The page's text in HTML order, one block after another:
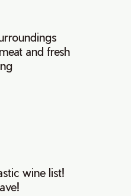
and fresh
wine list!